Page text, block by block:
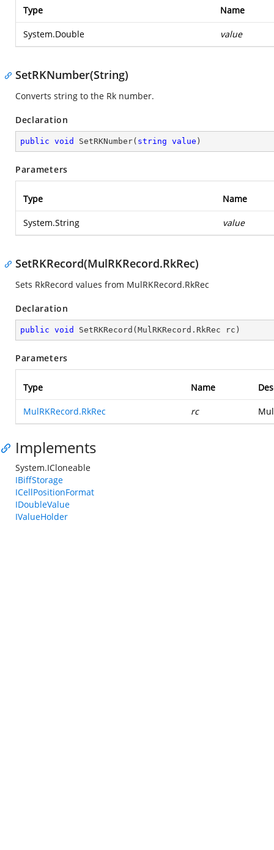
Type Name
System.Double value
SetRKNumber(String)
Converts string to the Rk number.
Declaration
public void SetRKNumber( string value )
Parameters
Type Name
System.String value
SetRKRecord(MulRKRecord.RkRec)
Sets RkRecord values from MulRKRecord.RkRec
Declaration
public void SetRKRecord ( MulRKRecord.RkRec rc )
Parameters
Type Name
MulRKRecord.RkRec rc
Implements
System.ICloneable
IBiffStorage
ICellPositionFormat
IDoubleValue
IValueHolder